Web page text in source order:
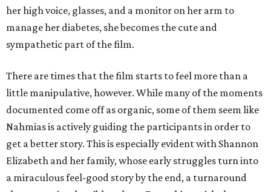
her high voice, glasses, and a monitor on her arm to
manage her diabetes, she becomes the cute and
sympathetic part of the film.
There are times that the film starts to feel more than a
little manipulative, however. While many of the moments
documented come off as organic, some of them seem like
Nahmias is actively guiding the participants in order to
get a better story. This is especially evident with Shannon
Elizabeth and her family, whose early struggles turn into
a miraculous feel-good story by the end, a turnaround